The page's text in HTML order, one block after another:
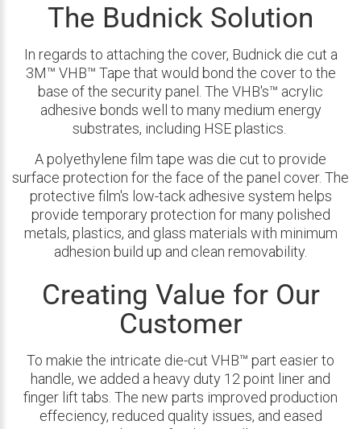
The Budnick Solution
In regards to attaching the cover, Budnick die cut a
3M™ VHB™ Tape that would bond the cover to the
base of the security panel. The VHB's™ acrylic
adhesive bonds well to many medium energy
substrates, including HSE plastics.
A polyethylene film tape was die cut to provide
surface protection for the face of the panel cover. The
protective film's low-tack adhesive system helps
provide temporary protection for many polished
metals, plastics, and glass materials with minimum
adhesion build up and clean removability.
Creating Value for Our
Customer
To makie the intricate die-cut VHB™ part easier to
handle, we added a heavy duty 12 point liner and
finger lift tabs. The new parts improved production
effeciency, reduced quality issues, and eased